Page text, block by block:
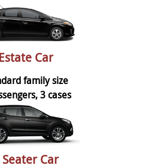
Estate Car
family size
3 cases
Car